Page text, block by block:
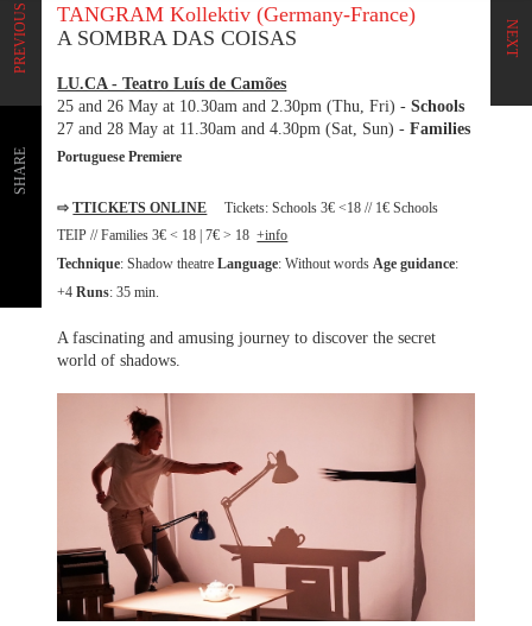
NEXT
PREVIOUS
SHARE
TANGRAM Kollektiv (Germany-France)
A SOMBRA DAS COISAS
LU.CA - Teatro Luís de Camões
25 and 26 May at 10.30am and 2.30pm (Thu, Fri) -Schools
27 and 28 May at 11.30am and 4.30pm (Sat, Sun) -Families
Portuguese Premiere
⇨TTICKETS ONLINE
Tickets: Schools 3€ <18 // 1€ Schools
TEIP // Families 3€ < 18 | 7€ > 18+info
Technique: Shadow theatreLanguage: Without wordsAge guidance:
+4Runs: 35 min.
A fascinating and amusing journey to discover the secret
world of shadows.